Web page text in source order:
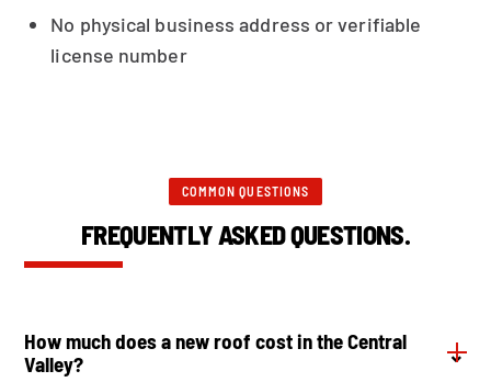
No physical business address or verifiable
license number
COMMON QUESTIONS
FREQUENTLY ASKED QUESTIONS.
How much does a new roof cost in the Central
Valley?
⌄